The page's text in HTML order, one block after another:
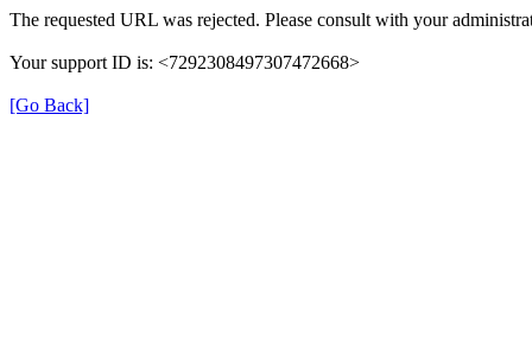
The requested URL was rejected. Please consult with your
Your support ID is: <7292308497307472668>
[Go Back]